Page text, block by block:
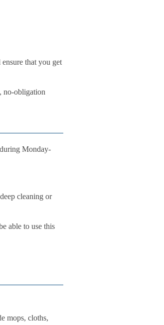
that you get
no-obligation
Monday-
cleaning or
able to use this
mops, cloths,